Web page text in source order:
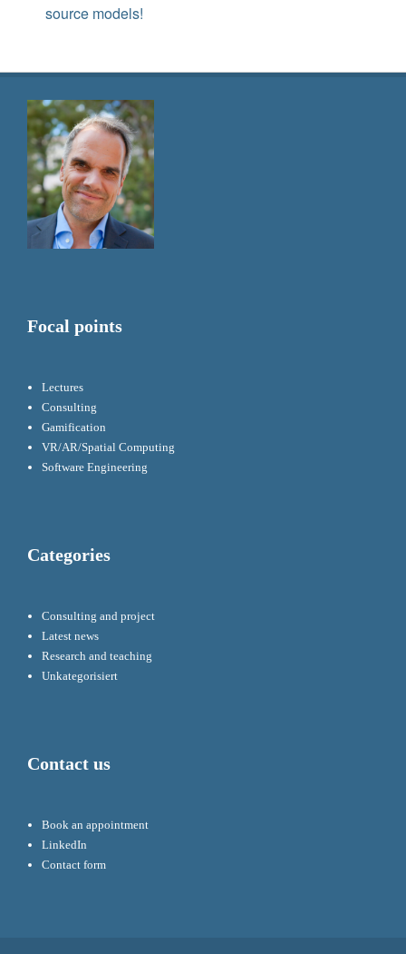
source models!
Focal points
Lectures
Consulting
Gamification
VR/AR/Spatial Computing
Software Engineering
Categories
Consulting and project
Latest news
Research and teaching
Unkategorisiert
Contact us
Book an appointment
LinkedIn
Contact form